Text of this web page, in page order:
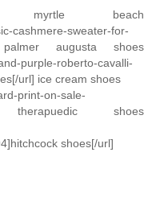
myrtle beach
cashmere-sweater-for-
palmer augusta shoes
purple-roberto-cavalli-
url] ice cream shoes
print-on-sale-
therapuedic shoes
shoes[/url]